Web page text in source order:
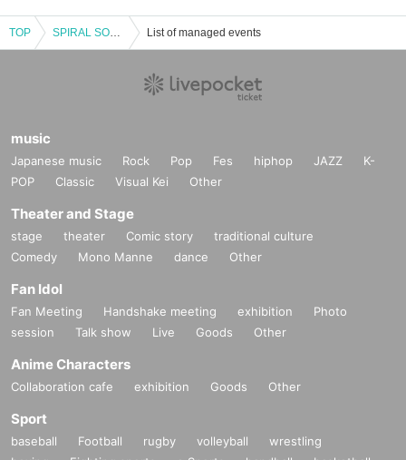
TOP SPIRAL SOUND 20th Anniversary Daytime List of managed events
music
Japanese music Rock Pop Fes hiphop JAZZ
K-
POP
Classic Visual Kei Other
Theater and Stage
stage theater Comic story
traditional culture
Comedy
Mono Manne dance Other
Fan Idol
Fan Meeting Handshake meeting exhibition
Photo
session
Talk show Live Goods Other
Anime Characters
Collaboration cafe exhibition Goods Other
Sport
baseball Football rugby volleyball
wrestling